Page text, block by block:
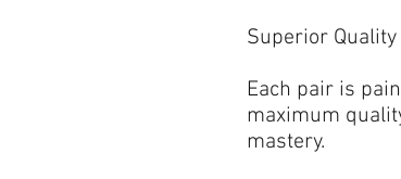
Superior
Each pair is
maximum
mastery.